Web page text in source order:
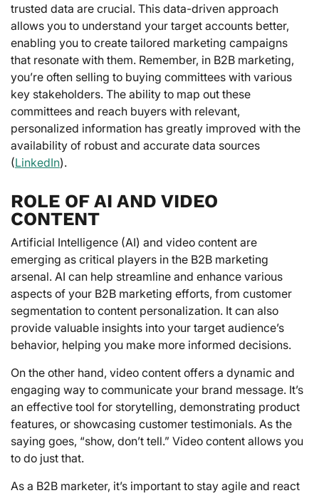
trusted data are crucial. This data-driven approach
allows you to understand your target accounts better,
enabling you to create tailored marketing campaigns
that resonate with them. Remember, in B2B marketing,
you’re often selling to buying committees with various
key stakeholders. The ability to map out these
committees and reach buyers with relevant,
personalized information has greatly improved with the
availability of robust and accurate data sources
(LinkedIn).
ROLE OF AI AND VIDEO
CONTENT
Artificial Intelligence (AI) and video content are
emerging as critical players in the B2B marketing
arsenal. AI can help streamline and enhance various
aspects of your B2B marketing efforts, from customer
segmentation to content personalization. It can also
provide valuable insights into your target audience’s
behavior, helping you make more informed decisions.
On the other hand, video content offers a dynamic and
engaging way to communicate your brand message. It’s
an effective tool for storytelling, demonstrating product
features, or showcasing customer testimonials. As the
saying goes, “show, don’t tell.” Video content allows you
to do just that.
As a B2B marketer, it’s important to stay agile and react